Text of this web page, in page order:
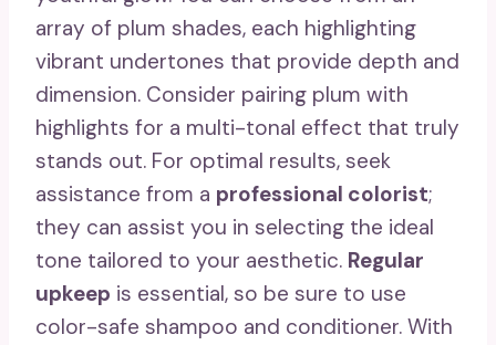
array of plum shades, each highlighting
vibrant undertones that provide depth and
dimension. Consider pairing plum with
highlights for a multi-tonal effect that truly
stands out. For optimal results, seek
assistance from a professional colorist;
they can assist you in selecting the ideal
tone tailored to your aesthetic. Regular
upkeep is essential, so be sure to use
color-safe shampoo and conditioner. With